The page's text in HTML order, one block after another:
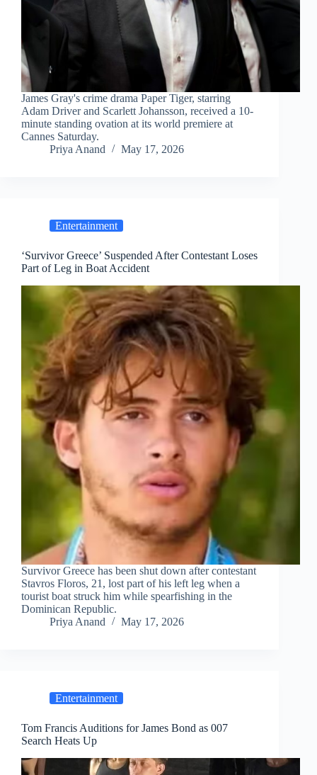
James Gray's crime drama Paper Tiger, starring
Adam Driver and Scarlett Johansson, received a 10-
minute standing ovation at its world premiere at
Cannes Saturday.
Priya Anand
May 17, 2026
Entertainment
‘Survivor Greece’ Suspended After Contestant Loses
Part of Leg in Boat Accident
Survivor Greece has been shut down after contestant
Stavros Floros, 21, lost part of his left leg when a
tourist boat struck him while spearfishing in the
Dominican Republic.
Priya Anand
May 17, 2026
Entertainment
Tom Francis Auditions for James Bond as 007
Search Heats Up